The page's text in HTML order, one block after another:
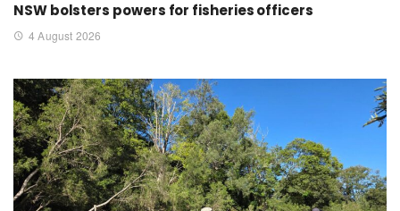
NSW bolsters powers for fisheries officers
4 August 2026